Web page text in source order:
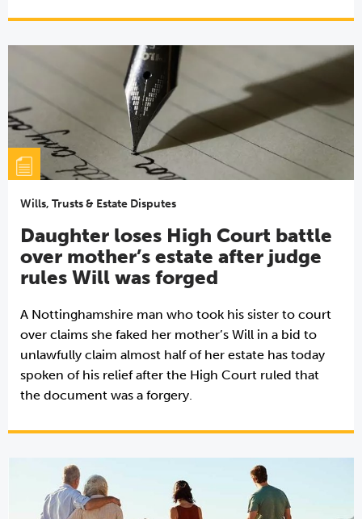
Wills, Trusts & Estate Disputes
Daughter loses High Court battle
over mother’s estate after judge
rules Will was forged
A Nottinghamshire man who took his sister to court
over claims she faked her mother’s Will in a bid to
unlawfully claim almost half of her estate has today
spoken of his relief after the High Court ruled that
the document was a forgery.